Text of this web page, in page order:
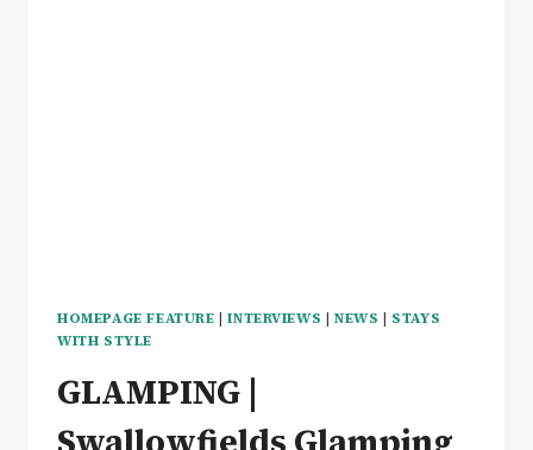
HOMEPAGE FEATURE |INTERVIEWS |NEWS | STAYS
WITH STYLE
GLAMPING |